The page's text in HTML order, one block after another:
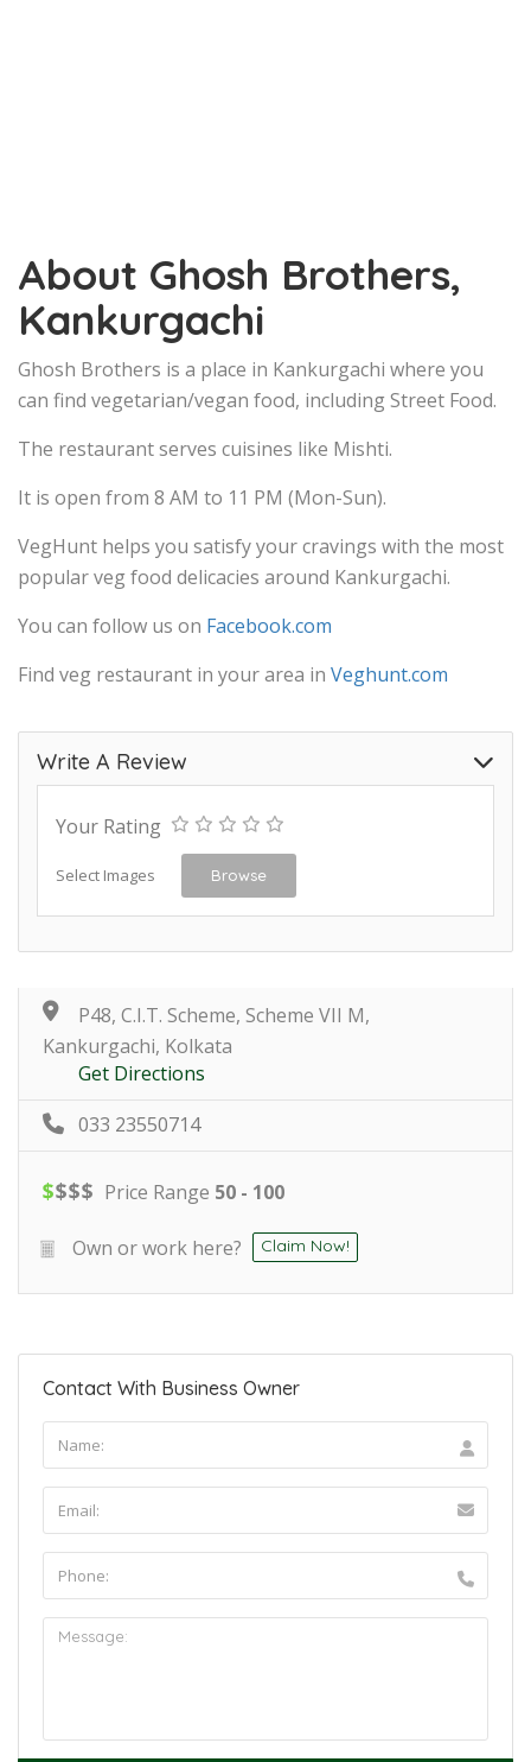
About Ghosh Brothers,
Kankurgachi
Ghosh Brothers is a place in Kankurgachi where you
can find vegetarian/vegan food, including Street Food.
The restaurant serves cuisines like Mishti.
It is open from 8 AM to 11 PM (Mon-Sun).
VegHunt helps you satisfy your cravings with the most
popular veg food delicacies around Kankurgachi.
You can follow us on Facebook.com
Find veg restaurant in your area in Veghunt.com
Write A Review
Your Rating
Select Images Browse
P48, C.I.T. Scheme, Scheme VII M,
Kankurgachi, Kolkata
Get Directions
033 23550714
$$$$ Price Range 50 - 100
Own or work here? Claim Now!
Contact With Business Owner